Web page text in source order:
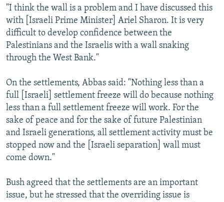
All RFE/RL sites
"I think the wall is a problem and I have discussed this
with [Israeli Prime Minister] Ariel Sharon. It is very
difficult to develop confidence between the
Palestinians and the Israelis with a wall snaking
through the West Bank."
On the settlements, Abbas said: "Nothing less than a
full [Israeli] settlement freeze will do because nothing
less than a full settlement freeze will work. For the
sake of peace and for the sake of future Palestinian
and Israeli generations, all settlement activity must be
stopped now and the [Israeli separation] wall must
come down."
Bush agreed that the settlements are an important
issue, but he stressed that the overriding issue is